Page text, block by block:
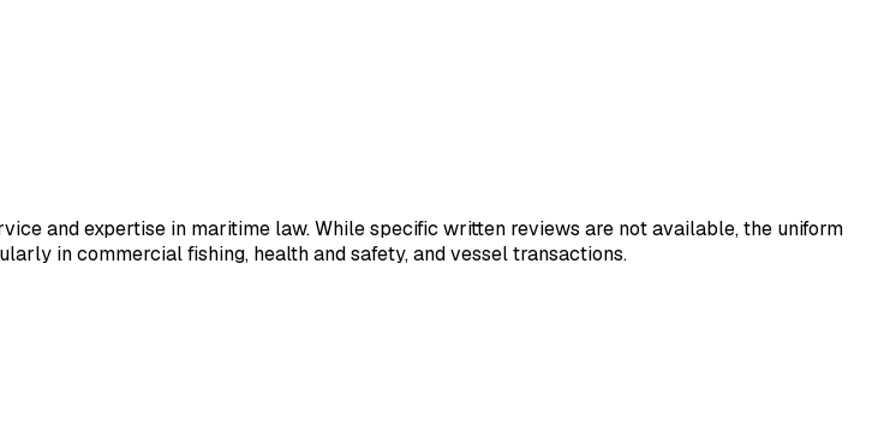
and expertise in maritime law. While specific written reviews are not available, the uniform
in commercial fishing, health and safety, and vessel transactions.